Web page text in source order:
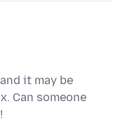
it may be
Can someone